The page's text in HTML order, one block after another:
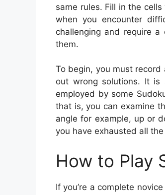
same rules. Fill in the
when you encounter
challenging and require
them.
To begin, you must
out wrong solutions. It is
employed by some
that is, you can examine
angle for example, up or
you have exhausted all
How to Play
If you’re a complete